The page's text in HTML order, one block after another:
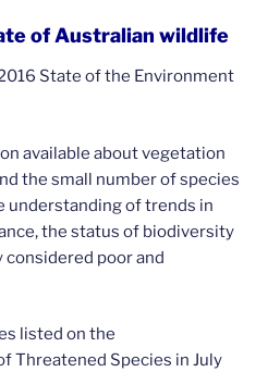
of Australian wildlife
State of the Environment
available about vegetation
the small number of species
understanding of trends in
the status of biodiversity
considered poor and
listed on the
Threatened Species in July